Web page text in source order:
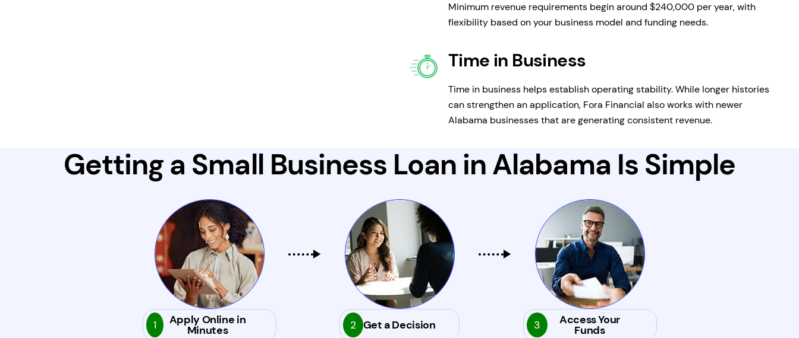
Minimum revenue requirements begin around $240,000 per year, with
flexibility based on your business model and funding needs.
Time in Business
Time in business helps establish operating stability. While longer histories
can strengthen an application, Fora Financial also works with newer
Alabama businesses that are generating consistent revenue.
Getting a Small Business Loan in Alabama Is Simple
1 Apply Online in
Minutes 2 Get a Decision 3 Access Your
Funds